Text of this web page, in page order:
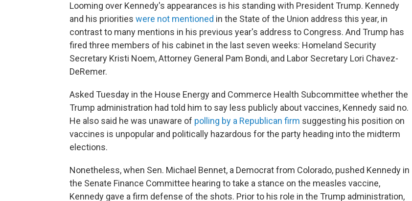
Looming over Kennedy's appearances is his standing with President Trump. Kennedy
and his priorities were not mentioned in the State of the Union address this year, in
contrast to many mentions in his previous year's address to Congress. And Trump has
fired three members of his cabinet in the last seven weeks: Homeland Security
Secretary Kristi Noem, Attorney General Pam Bondi, and Labor Secretary Lori Chavez-
DeRemer.
Asked Tuesday in the House Energy and Commerce Health Subcommittee whether the
Trump administration had told him to say less publicly about vaccines, Kennedy said no.
He also said he was unaware of polling by a Republican firm suggesting his position on
vaccines is unpopular and politically hazardous for the party heading into the midterm
elections.
Nonetheless, when Sen. Michael Bennet, a Democrat from Colorado, pushed Kennedy in
the Senate Finance Committee hearing to take a stance on the measles vaccine,
Kennedy gave a firm defense of the shots. Prior to his role in the Trump administration,